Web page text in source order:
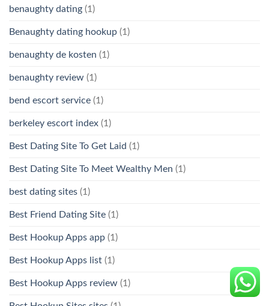
benaughty dating (1)
Benaughty dating hookup (1)
benaughty de kosten (1)
benaughty review (1)
bend escort service (1)
berkeley escort index (1)
Best Dating Site To Get Laid (1)
Best Dating Site To Meet Wealthy Men (1)
best dating sites (1)
Best Friend Dating Site (1)
Best Hookup Apps app (1)
Best Hookup Apps list (1)
Best Hookup Apps review (1)